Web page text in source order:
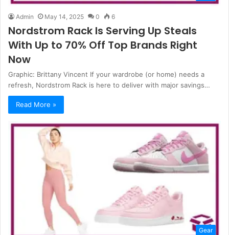
Admin May 14, 2025 0 6
Nordstrom Rack Is Serving Up Steals
With Up to 70% Off Top Brands Right
Now
Graphic: Brittany Vincent If your wardrobe (or home) needs a
refresh, Nordstrom Rack is here to deliver with major savings…
Read More »
Gear